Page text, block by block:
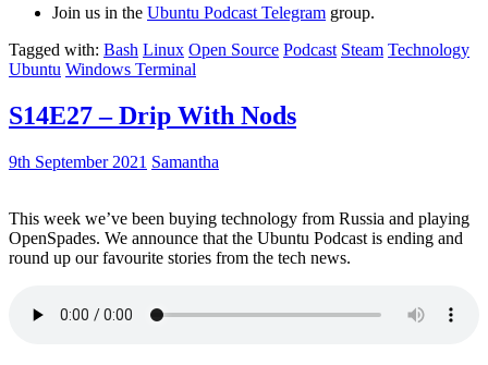
Join us in the Ubuntu Podcast Telegram group.
Tagged with: Bash Linux Open Source Podcast Steam Technology
Ubuntu Windows Terminal
S14E27 – Drip With Nods
9th September 2021 Samantha
This week we’ve been buying technology from Russia and playing
OpenSpades. We announce that the Ubuntu Podcast is ending and
round up our favourite stories from the tech news.